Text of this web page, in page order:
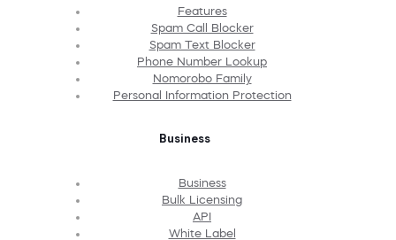
Features
Spam Call Blocker
Spam Text Blocker
Phone Number Lookup
Nomorobo Family
Personal Information Protection
Business
Business
Bulk Licensing
API
White Label